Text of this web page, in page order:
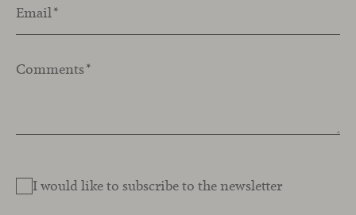
Email*
Comments*
I would like to subscribe to the newsletter